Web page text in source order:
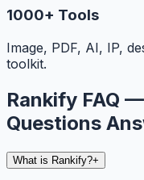
1000+ Tools
Image, PDF, AI, IP,
toolkit.
Rankify FAQ
Questions
What is Rankify?+